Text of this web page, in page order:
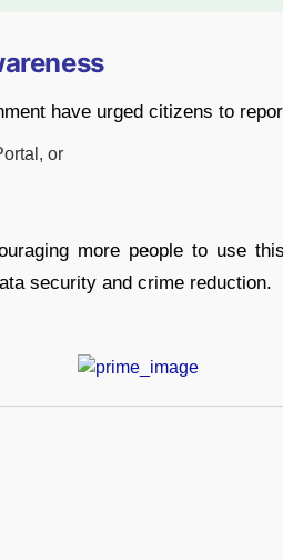
have urged citizens to
or
more people to use
security and crime reduction.